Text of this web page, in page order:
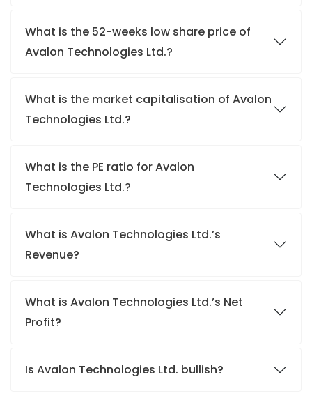
What is the 52-weeks low share price of
Avalon Technologies Ltd.?
What is the market capitalisation of Avalon
Technologies Ltd.?
What is the PE ratio for Avalon
Technologies Ltd.?
What is Avalon Technologies Ltd.’s
Revenue?
What is Avalon Technologies Ltd.’s Net
Profit?
Is Avalon Technologies Ltd. bullish?